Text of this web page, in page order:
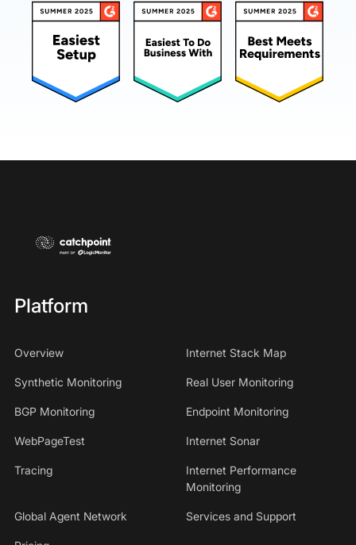
Platform
Overview Internet Stack Map
Synthetic Monitoring Real User Monitoring
BGP Monitoring Endpoint Monitoring
WebPageTest Internet Sonar
Tracing
Internet Performance
Monitoring
Global Agent Network Services and Support